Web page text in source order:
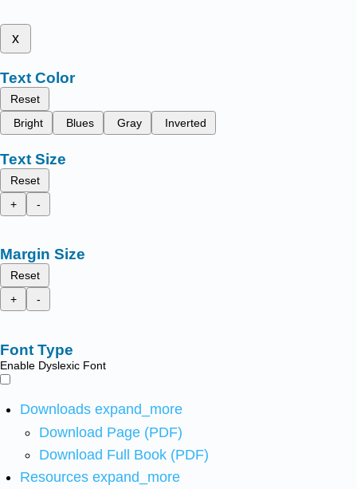
x
Text Color
Reset
Bright
Blues Gray Inverted
Text Size
Reset
+
-
Margin Size
Reset
+
-
Font Type
Enable Dyslexic Font
Downloads expand_more
Download Page (PDF)
Download Full Book (PDF)
Resources expand_more